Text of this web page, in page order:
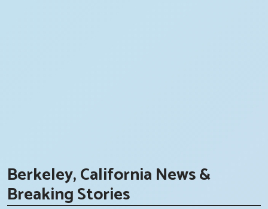
Berkeley, California News &
Breaking Stories